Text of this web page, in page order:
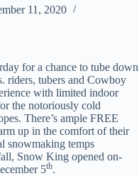
11, 2020
for a chance to tube down
riders, tubers and Cowboy
with limited indoor
the notoriously cold
There’s ample FREE
up in the comfort of their
snowmaking temps
Snow King opened on-
5th.